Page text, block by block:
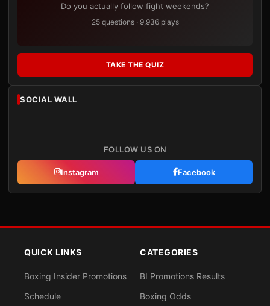
Do you actually follow fight weekends?
25 questions · 9,936 plays
TAKE THE QUIZ
SOCIAL WALL
FOLLOW US ON
Instagram Facebook
QUICK LINKS
Boxing Insider Promotions
Schedule
CATEGORIES
BI Promotions Results
Boxing Odds